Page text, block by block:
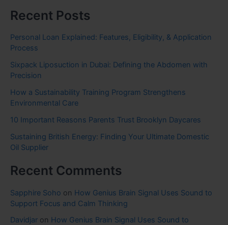
Recent Posts
Personal Loan Explained: Features, Eligibility, & Application
Process
Sixpack Liposuction in Dubai: Defining the Abdomen with
Precision
How a Sustainability Training Program Strengthens
Environmental Care
10 Important Reasons Parents Trust Brooklyn Daycares
Sustaining British Energy: Finding Your Ultimate Domestic
Oil Supplier
Recent Comments
Sapphire Soho on How Genius Brain Signal Uses Sound to
Support Focus and Calm Thinking
Davidjar on How Genius Brain Signal Uses Sound to